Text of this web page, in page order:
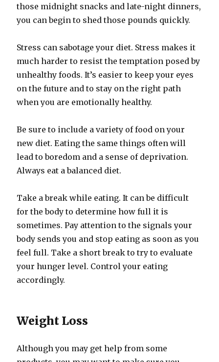
those midnight snacks and late-night dinners,
you can begin to shed those pounds quickly.
Stress can sabotage your diet. Stress makes it
much harder to resist the temptation posed by
unhealthy foods. It’s easier to keep your eyes
on the future and to stay on the right path
when you are emotionally healthy.
Be sure to include a variety of food on your
new diet. Eating the same things often will
lead to boredom and a sense of deprivation.
Always eat a balanced diet.
Take a break while eating. It can be difficult
for the body to determine how full it is
sometimes. Pay attention to the signals your
body sends you and stop eating as soon as you
feel full. Take a short break to try to evaluate
your hunger level. Control your eating
accordingly.
Weight Loss
Although you may get help from some